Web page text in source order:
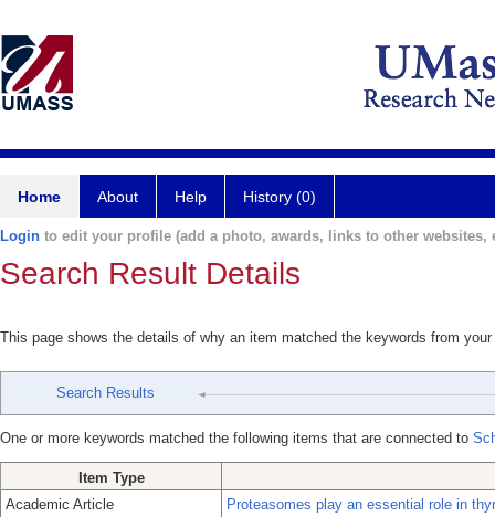
Home About Help History (0)
Login to edit your profile (add a photo, awards, links to other websites,
Search Result Details
This page shows the details of why an item matched the keywords from
Search Results
One or more keywords matched the following items that are connected to
Item Type
Academic Article
Proteasomes play an essential role in